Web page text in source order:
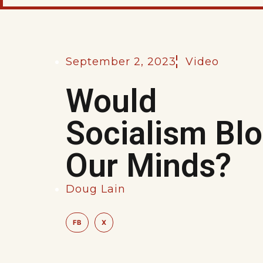
September 2, 2023 Video
Would
Socialism
Our Minds?
Doug Lain
FB X